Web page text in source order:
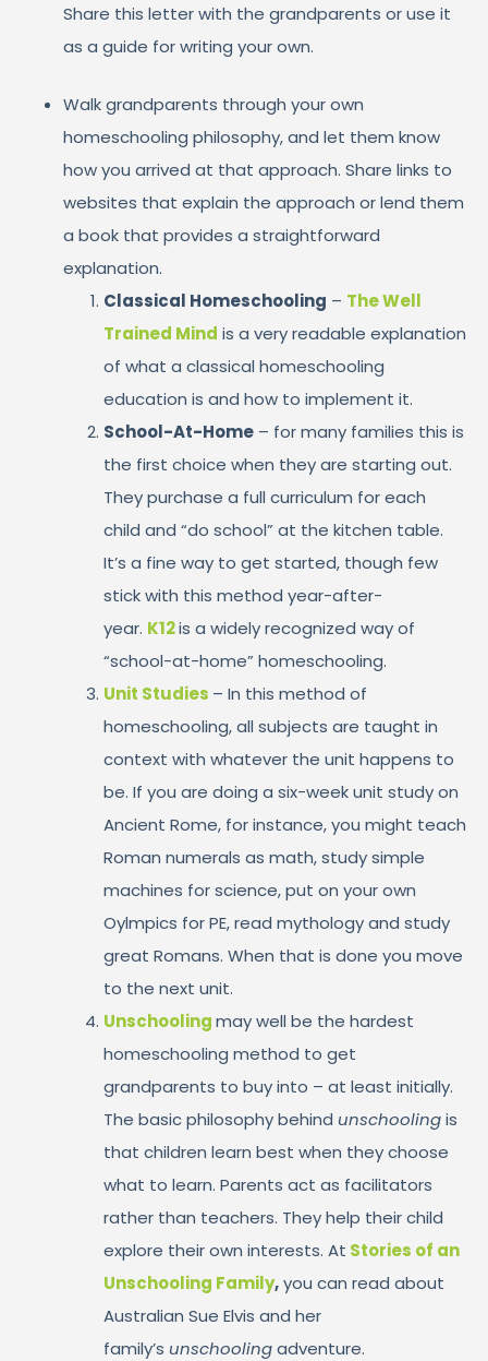
Share this letter with the grandparents or use it
as a guide for writing your own.
Walk grandparents through your own
homeschooling philosophy, and let them know
how you arrived at that approach. Share links to
websites that explain the approach or lend them
a book that provides a straightforward
explanation.
Classical Homeschooling – The Well
Trained Mind is a very readable explanation
of what a classical homeschooling
education is and how to implement it.
School-At-Home – for many families this is
the first choice when they are starting out.
They purchase a full curriculum for each
child and “do school” at the kitchen table.
It’s a fine way to get started, though few
stick with this method year-after-
year. K12is a widely recognized way of
“school-at-home” homeschooling.
Unit Studies – In this method of
homeschooling, all subjects are taught in
context with whatever the unit happens to
be. If you are doing a six-week unit study on
Ancient Rome, for instance, you might teach
Roman numerals as math, study simple
machines for science, put on your own
Oylmpics for PE, read mythology and study
great Romans. When that is done you move
to the next unit.
Unschoolingmay well be the hardest
homeschooling method to get
grandparents to buy into – at least initially.
The basic philosophy behind unschoolingis
that children learn best when they choose
what to learn. Parents act as facilitators
rather than teachers. They help their child
explore their own interests. At Stories of an
Unschooling Family,you can read about
Australian Sue Elvis and her
family’s unschoolingadventure.